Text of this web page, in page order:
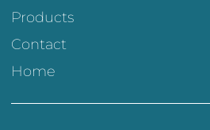
Products
Contact
Home